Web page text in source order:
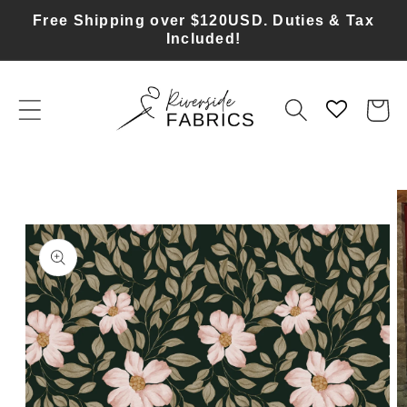
Skip to
Free Shipping over $120USD. Duties & Tax
Included!
Cart
information